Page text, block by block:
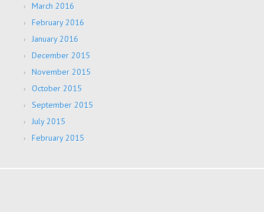
March 2016
February 2016
January 2016
December 2015
November 2015
October 2015
September 2015
July 2015
February 2015